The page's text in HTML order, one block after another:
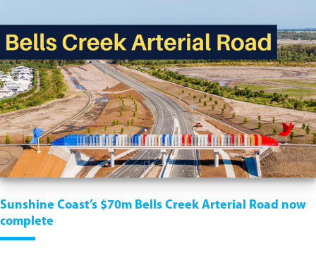
Sunshine Coast’s $70m Bells Creek Arterial Road now
complete